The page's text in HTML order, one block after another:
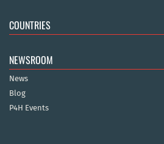
COUNTRIES
NEWSROOM
News
Blog
P4H Events